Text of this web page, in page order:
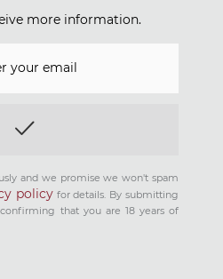
more information.
your email
and we promise we won't spam
policyfor details. By submitting
that you are 18 years of